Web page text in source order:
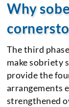
Why
The third
make sobriety
provide the
arrangements
strengthened